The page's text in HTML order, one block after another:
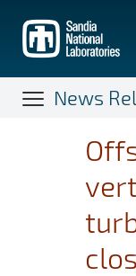
main
content
News